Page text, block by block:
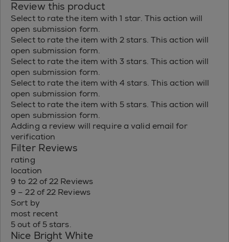
Review this product
Select to rate the item with 1 star. This action will
open submission form.
Select to rate the item with 2 stars. This action will
open submission form.
Select to rate the item with 3 stars. This action will
open submission form.
Select to rate the item with 4 stars. This action will
open submission form.
Select to rate the item with 5 stars. This action will
open submission form.
Adding a review will require a valid email for
verification
Filter Reviews
rating
location
9 to 22 of 22 Reviews
9 – 22 of 22 Reviews
Sort by
most recent
5 out of 5 stars.
Nice Bright White